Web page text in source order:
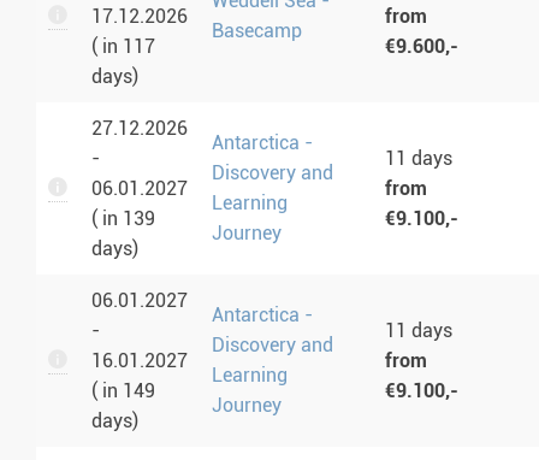
17.12.2026
( in 117
days)
Basecamp
from
€9.600,-
27.12.2026
-
06.01.2027
( in 139
days)
Antarctica -
Discovery and
Learning
Journey
11 days
from
€9.100,-
06.01.2027
-
16.01.2027
( in 149
days)
Antarctica -
Discovery and
Learning
Journey
11 days
from
€9.100,-